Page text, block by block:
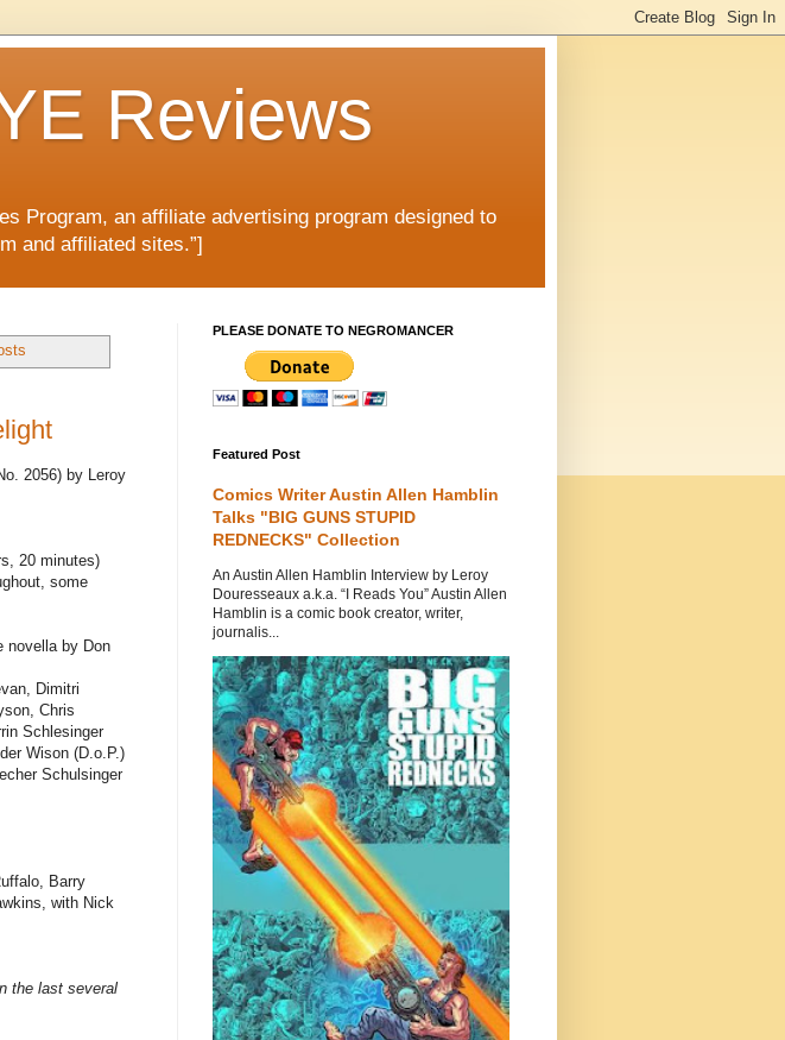
Reviews
Program, an affiliate advertising program designed to
and affiliated sites.”]
2056) by Leroy
20 minutes)
some
novella by Don
Dimitri
Chris
Schlesinger
Wison (D.o.P.)
Schulsinger
Barry
with Nick
the last several
PLEASE DONATE TO NEGROMANCER
Featured Post
Comics Writer Austin Allen Hamblin
Talks "BIG GUNS STUPID
REDNECKS" Collection
An Austin Allen Hamblin Interview by Leroy
Douresseaux a.k.a. “I Reads You” Austin Allen
Hamblin is a comic book creator, writer,
journalis...